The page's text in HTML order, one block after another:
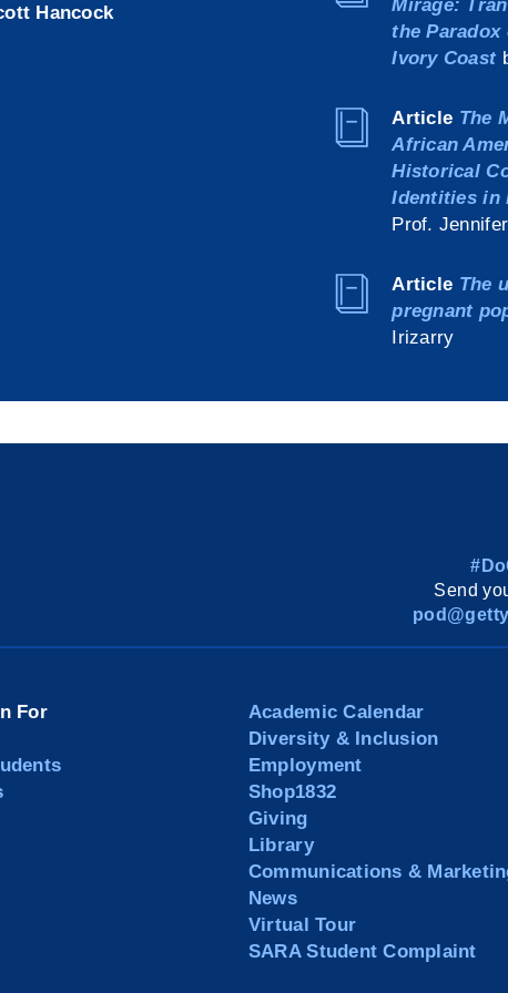
Hancock
Mirage:
the
Ivory Coast
Article The
African
Historical
Identities in
Prof.
Article The
pregnant
Irizarry
Send
For
Academic Calendar
Diversity & Inclusion
Employment
Shop1832
Giving
Library
Communications &
News
Virtual Tour
SARA Student Complaint